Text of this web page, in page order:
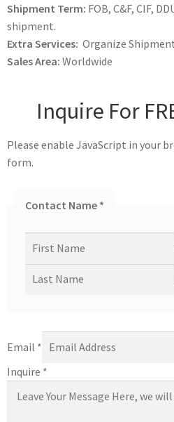
Shipment Term: FOB, C&F, CIF,
shipment.
Extra Services: Organize
Sales Area: Worldwide
Inquire For
Please enable JavaScript in your
form.
Contact Name *
Email *
Inquire *